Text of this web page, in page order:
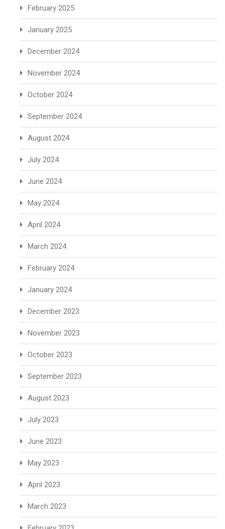
February 2025
January 2025
December 2024
November 2024
October 2024
September 2024
August 2024
July 2024
June 2024
May 2024
April 2024
March 2024
February 2024
January 2024
December 2023
November 2023
October 2023
September 2023
August 2023
July 2023
June 2023
May 2023
April 2023
March 2023